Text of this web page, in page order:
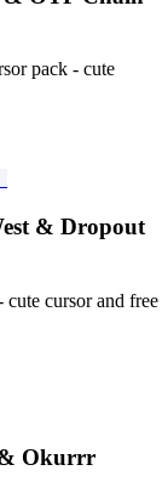
pack - cute
& Dropout
cursor and free
Okurrr